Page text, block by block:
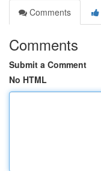
Comments
Comments
Submit a Comment
No HTML